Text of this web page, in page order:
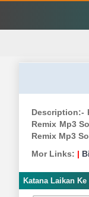
Description:-
Remix Mp3
Remix Mp3
Mor Links: |
Katana Laikan